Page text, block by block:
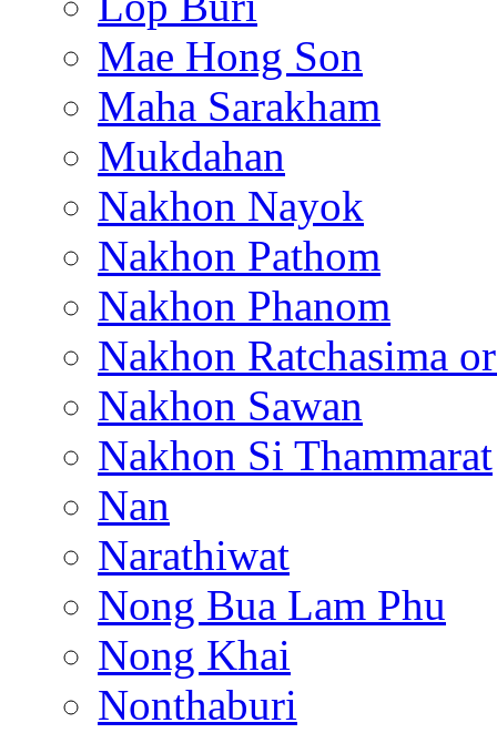
Mae Hong Son
Maha Sarakham
Mukdahan
Nakhon Nayok
Nakhon Pathom
Nakhon Phanom
Nakhon Ratchasima
Nakhon Sawan
Nakhon Si Thammarat
Nan
Narathiwat
Nong Bua Lam Phu
Nong Khai
Nonthaburi